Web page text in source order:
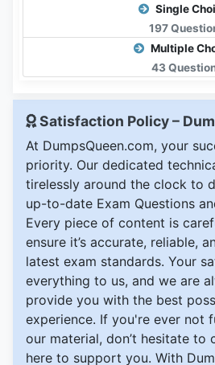
Single
197
Multiple
43
Satisfaction Policy –
At DumpsQueen.com, your
priority. Our dedicated
tirelessly around the clock to
up-to-date Exam Questions
Every piece of content is
ensure it’s accurate, reliable,
latest exam standards. Your
everything to us, and we are
provide you with the best
experience. If you're ever not
our material, don’t hesitate to
here to support you. With